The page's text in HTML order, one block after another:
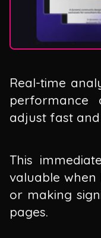
Real-time
adjust fast
This
valuable when
or making
pages.